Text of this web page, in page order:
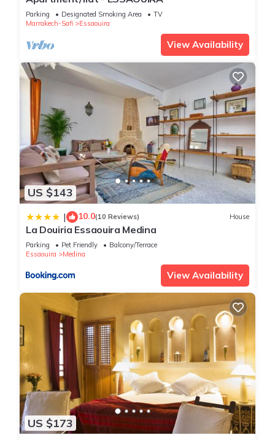
has 2 Bedrooms and 1 Bathroom to make you feel right at
Check to see if this Apartment has the amenities you need
and a location that makes this a great choice to stay in
Essaouira. Enjoy your stay in Essaouira at this Apartment.
Parking Designated Smoking Area
TV
Marrakech-Safi
Essaouira
View Availability
US $143
| 10.0(10 Reviews) House
La Douiria Essaouira Medina
Parking Pet Friendly
Balcony/Terrace
Essaouira
Medina
View Availability
US $173